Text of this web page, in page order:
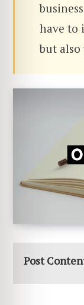
have to
but
Post